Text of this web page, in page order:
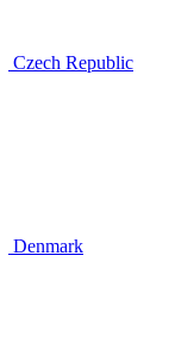
Czech Republic
Denmark